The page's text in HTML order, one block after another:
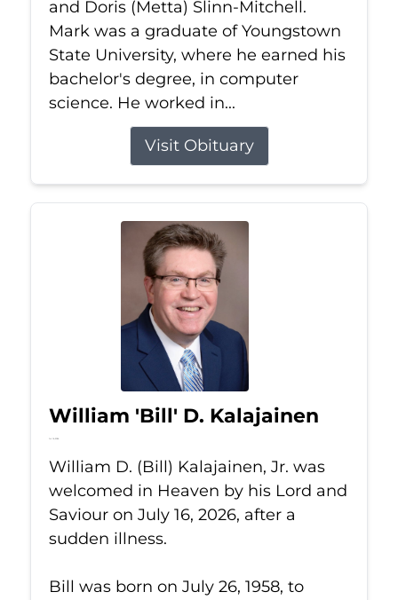
and Doris (Metta) Slinn-Mitchell.
Mark was a graduate of Youngstown
State University, where he earned his
bachelor's degree, in computer
science. He worked in...
Visit Obituary
William 'Bill' D. Kalajainen
Jul 16, 2026
William D. (Bill) Kalajainen, Jr. was
welcomed in Heaven by his Lord and
Saviour on July 16, 2026, after a
sudden illness.
Bill was born on July 26, 1958, to